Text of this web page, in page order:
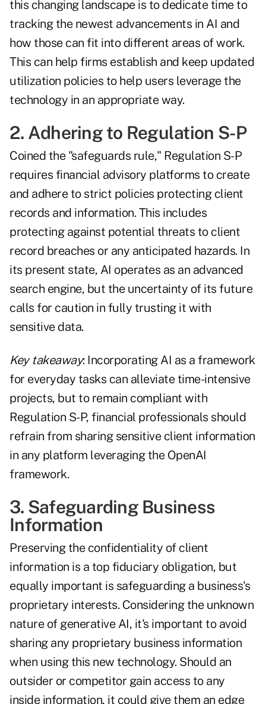
this changing landscape is to dedicate time to
tracking the newest advancements in AI and
how those can fit into different areas of work.
This can help firms establish and keep updated
utilization policies to help users leverage the
technology in an appropriate way.
2. Adhering to Regulation S-P
Coined the "safeguards rule," Regulation S-P
requires financial advisory platforms to create
and adhere to strict policies protecting client
records and information. This includes
protecting against potential threats to client
record breaches or any anticipated hazards. In
its present state, AI operates as an advanced
search engine, but the uncertainty of its future
calls for caution in fully trusting it with
sensitive data.
Key takeaway: Incorporating AI as a framework
for everyday tasks can alleviate time-intensive
projects, but to remain compliant with
Regulation S-P, financial professionals should
refrain from sharing sensitive client information
in any platform leveraging the OpenAI
framework.
3. Safeguarding Business
Information
Preserving the confidentiality of client
information is a top fiduciary obligation, but
equally important is safeguarding a business's
proprietary interests. Considering the unknown
nature of generative AI, it's important to avoid
sharing any proprietary business information
when using this new technology. Should an
outsider or competitor gain access to any
inside information, it could give them an edge